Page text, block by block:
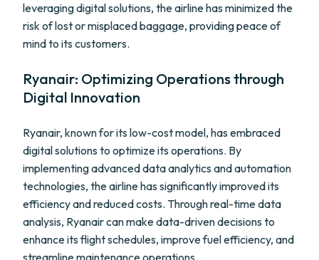
leveraging digital solutions, the airline has minimized the
risk of lost or misplaced baggage, providing peace of
mind to its customers.
Ryanair: Optimizing Operations through
Digital Innovation
Ryanair, known for its low-cost model, has embraced
digital solutions to optimize its operations. By
implementing advanced data analytics and automation
technologies, the airline has significantly improved its
efficiency and reduced costs. Through real-time data
analysis, Ryanair can make data-driven decisions to
enhance its flight schedules, improve fuel efficiency, and
streamline maintenance operations.